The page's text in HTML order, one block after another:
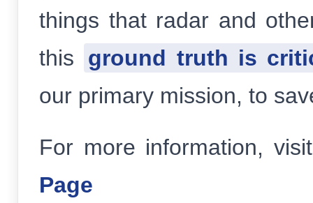
things that radar and
this
ground truth is
our primary mission, to
For more information,
Page